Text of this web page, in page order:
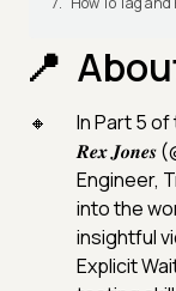
In Part 5
𝑹𝒆𝒙 𝑱𝒐𝒏𝒆𝒔
Engineer,
into the
insightful
Explicit